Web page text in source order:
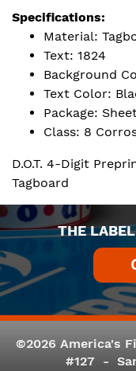
Specifications:
Material:
Text: 1824
Background
Text Color:
Package:
Class: 8
D.O.T. 4-Digit
Tagboard
THE
©2026 America's
#127 -